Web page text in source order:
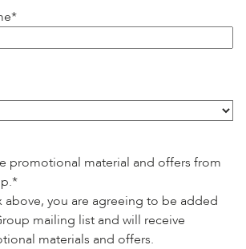
*
promotional material and offers from
*
above, you are agreeing to be added
mailing list and will receive
materials and offers.